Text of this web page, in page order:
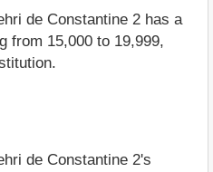
de Constantine 2 has a
from 15,000 to 19,999,
de Constantine 2's